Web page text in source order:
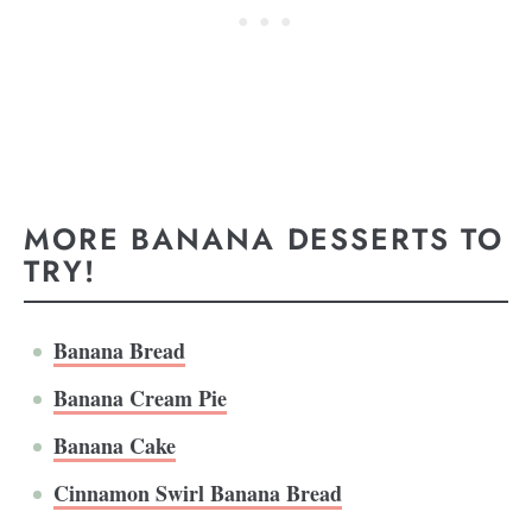
MORE BANANA DESSERTS TO
TRY!
Banana Bread
Banana Cream Pie
Banana Cake
Cinnamon Swirl Banana Bread